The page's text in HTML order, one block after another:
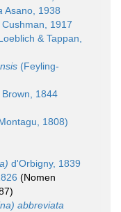
Asano, 1938
Cushman, 1917
& Tappan,
(Feyling-
Brown, 1844
1808)
d'Orbigny, 1839
(Nomen
abbreviata